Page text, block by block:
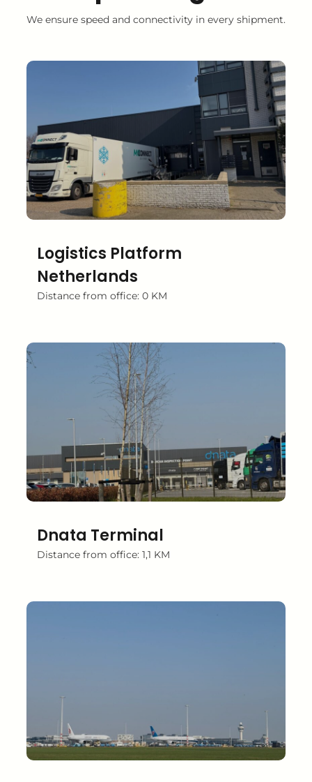
We ensure speed and connectivity in every shipment.
Logistics Platform
Netherlands
Distance from office: 0 KM
Dnata Terminal
Distance from office: 1,1 KM